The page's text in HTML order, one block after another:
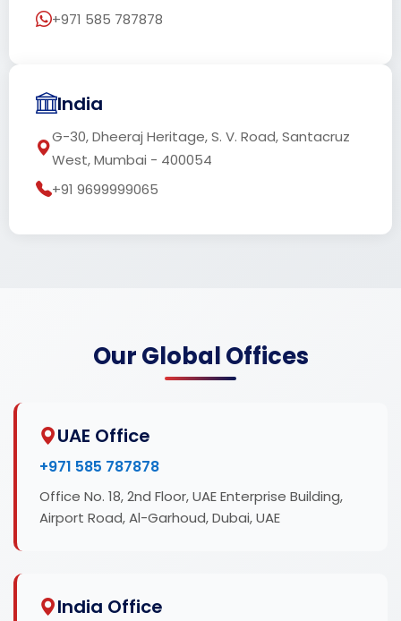
+971 585 787878
India
G-30, Dheeraj Heritage, S. V. Road, Santacruz
West, Mumbai - 400054
+91 9699999065
Our Global Offices
UAE Office
+971 585 787878
Office No. 18, 2nd Floor, UAE Enterprise Building,
Airport Road, Al-Garhoud, Dubai, UAE
India Office